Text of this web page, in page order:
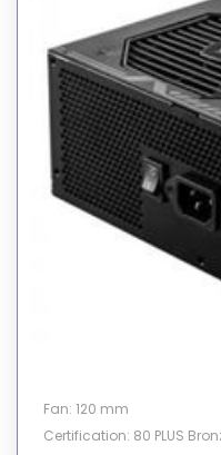
Fan: 120 mm
Certification: 80 PLUS